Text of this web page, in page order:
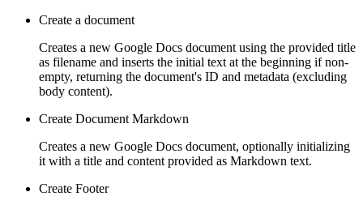
Create a document
Creates a new Google Docs document using the provided title
as filename and inserts the initial text at the beginning if non-
empty, returning the document's ID and metadata (excluding
body content).
Create Document Markdown
Creates a new Google Docs document, optionally initializing
it with a title and content provided as Markdown text.
Create Footer